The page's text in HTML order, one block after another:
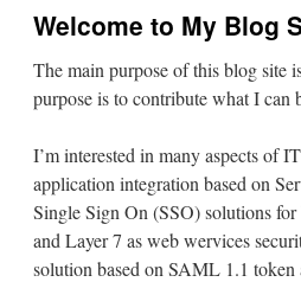
Welcome to My Blog
The main purpose of this blog site
purpose is to contribute what I can
I’m interested in many aspects of
application integration based on
Single Sign On (SSO) solutions
and Layer 7 as web wervices
solution based on SAML 1.1